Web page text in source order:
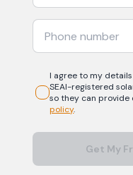
I agree to my
SEAI-registered
so they can provide
policy.
Get My